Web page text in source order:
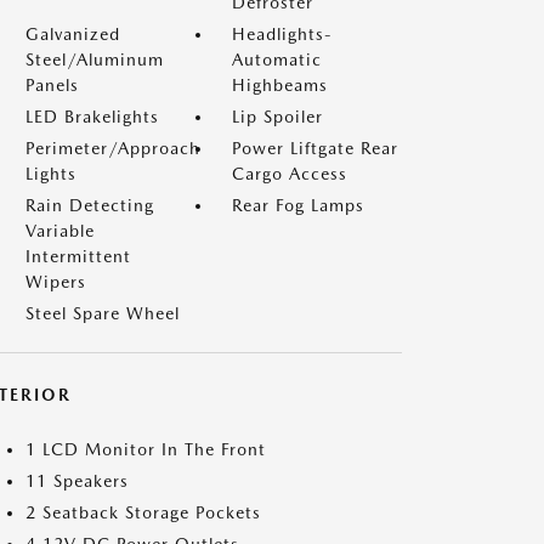
Galvanized
Steel/Aluminum
Panels
Headlights-
Automatic
Highbeams
LED Brakelights
Lip Spoiler
Perimeter/Approach
Lights
Power Liftgate Rear
Cargo Access
Rain Detecting
Variable
Intermittent
Wipers
Rear Fog Lamps
Steel Spare Wheel
1 LCD Monitor In The Front
11 Speakers
2 Seatback Storage Pockets